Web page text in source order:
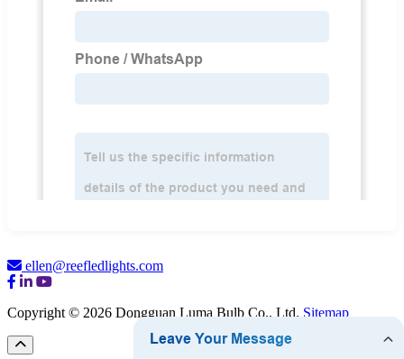
ellen@reefledlights.com
Copyright © 2026 Dongguan Luma Bulb Co., Ltd. Sitemap